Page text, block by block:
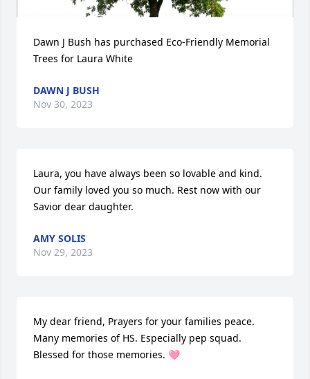
Dawn J Bush has purchased Eco-Friendly Memorial
Trees for Laura White
DAWN J BUSH
Nov 30, 2023
Laura, you have always been so lovable and kind.
Our family loved you so much. Rest now with our
Savior dear daughter.
AMY SOLIS
Nov 29, 2023
My dear friend, Prayers for your families peace.
Many memories of HS. Especially pep squad.
Blessed for those memories. 🩷